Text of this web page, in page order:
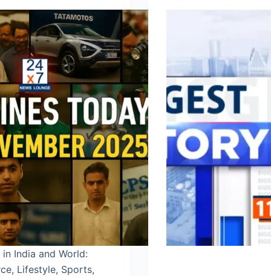
India and World:
Lifestyle, Sports,